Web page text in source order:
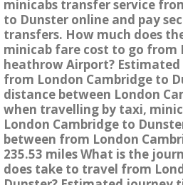
minicabs transfer service
to Dunster online and pay
transfers. How much does
minicab fare cost to go from
heathrow Airport?
from London Cambridge to
distance between London
when travelling by taxi,
London Cambridge to
between from London
235.53 miles What is the
does take to travel from